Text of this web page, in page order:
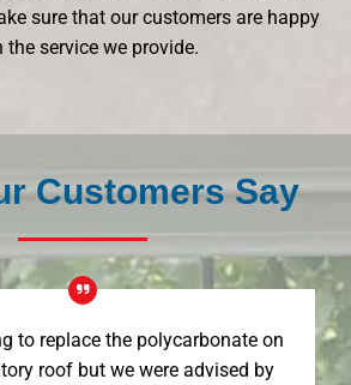
sure that our customers are happy
the service we provide.
Customers Say
to replace the polycarbonate on
roof but we were advised by